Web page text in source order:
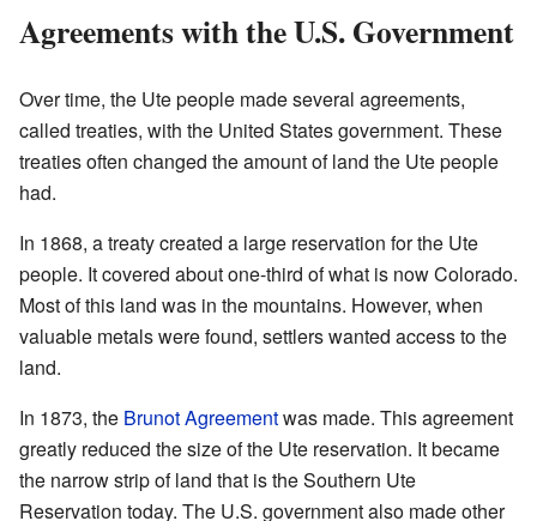
Agreements with the U.S. Government
Over time, the Ute people made several agreements,
called treaties, with the United States government. These
treaties often changed the amount of land the Ute people
had.
In 1868, a treaty created a large reservation for the Ute
people. It covered about one-third of what is now Colorado.
Most of this land was in the mountains. However, when
valuable metals were found, settlers wanted access to the
land.
In 1873, the Brunot Agreementwas made. This agreement
greatly reduced the size of the Ute reservation. It became
the narrow strip of land that is the Southern Ute
Reservation today. The U.S. government also made other